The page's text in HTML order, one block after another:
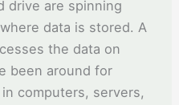
drive are spinning
data is stored. A
the data on
been around for
computers, servers,